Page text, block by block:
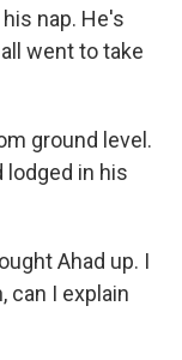
nap. He's
went to take
ground level.
lodged in his
Ahad up. I
can I explain